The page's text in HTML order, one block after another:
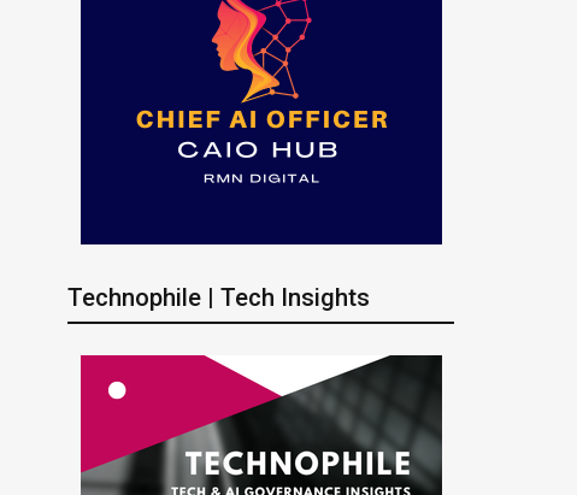
Technophile | Tech Insights